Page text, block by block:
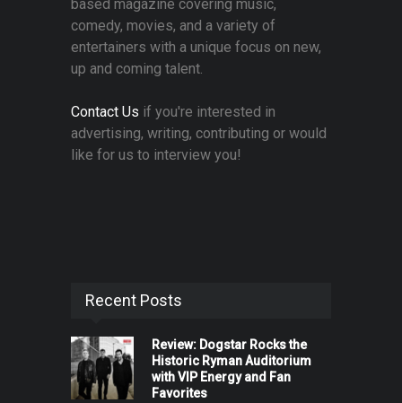
based magazine covering music,
comedy, movies, and a variety of
entertainers with a unique focus on new,
up and coming talent.
Contact Us if you're interested in
advertising, writing, contributing or would
like for us to interview you!
Recent Posts
Review: Dogstar Rocks the
Historic Ryman Auditorium
with VIP Energy and Fan
Favorites